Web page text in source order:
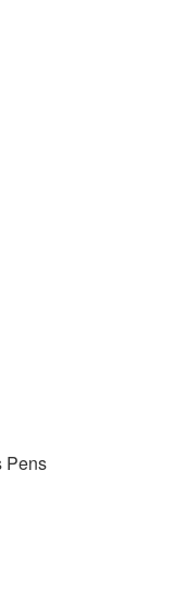
Pens